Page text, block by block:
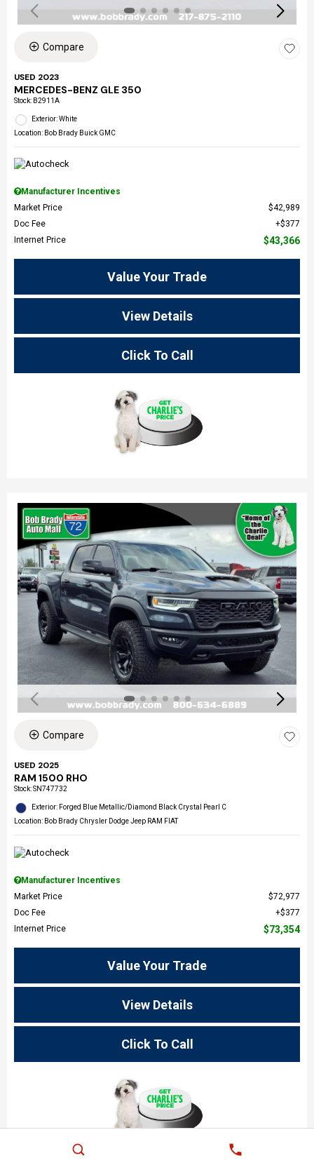
Compare
USED 2023
MERCEDES-BENZ GLE 350
Stock: B2911A
Exterior: White
Location: Bob Brady Buick GMC
Manufacturer Incentives
Market Price
$42,989
Doc Fee
$377
Internet Price
$43,366
Value Your Trade
View Details
Click To Call
Compare
USED 2025
RAM 1500 RHO
Stock:SN747732
Exterior: Forged Blue Metallic/Diamond Black Crystal Pearl C
Location: Bob Brady Chrysler Dodge Jeep RAM FIAT
Manufacturer Incentives
Market Price
$72,977
Doc Fee
$377
Internet Price
$73,354
Value Your Trade
View Details
Click To Call